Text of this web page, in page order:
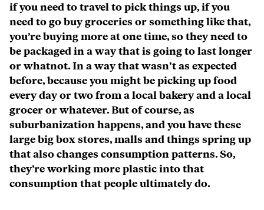
if you need to travel to pick things up, if you
need to go buy groceries or something like that,
you’re buying more at one time, so they need to
be packaged in a way that is going to last longer
or whatnot. In a way that wasn’t as expected
before, because you might be picking up food
every day or two from a local bakery and a local
grocer or whatever. But of course, as
suburbanization happens, and you have these
large big box stores, malls and things spring up
that also changes consumption patterns. So,
they’re working more plastic into that
consumption that people ultimately do.